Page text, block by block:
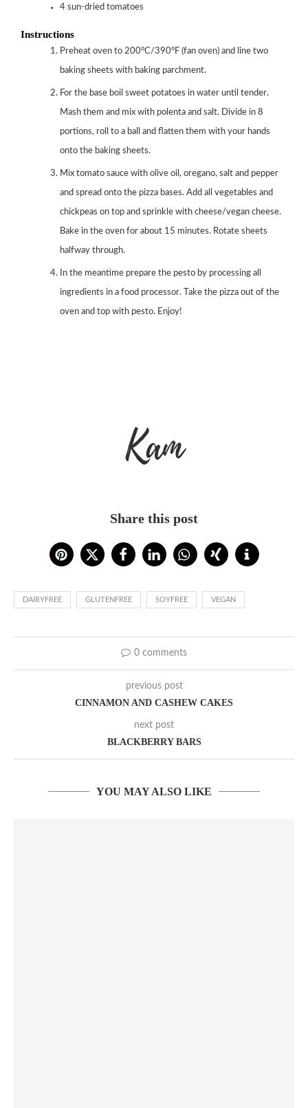
4 sun-dried tomatoes
Instructions
Preheat oven to 200°C/390°F (fan oven) and line two
baking sheets with baking parchment.
For the base boil sweet potatoes in water until tender.
Mash them and mix with polenta and salt. Divide in 8
portions, roll to a ball and flatten them with your hands
onto the baking sheets.
Mix tomato sauce with olive oil, oregano, salt and pepper
and spread onto the pizza bases. Add all vegetables and
chickpeas on top and sprinkle with cheese/vegan cheese.
Bake in the oven for about 15 minutes. Rotate sheets
halfway through.
In the meantime prepare the pesto by processing all
ingredients in a food processor. Take the pizza out of the
oven and top with pesto. Enjoy!
Kam
Share this post
DAIRYFREE GLUTENFREE SOYFREE VEGAN
0 comments
previous post
CINNAMON AND CASHEW CAKES
next post
BLACKBERRY BARS
YOU MAY ALSO LIKE